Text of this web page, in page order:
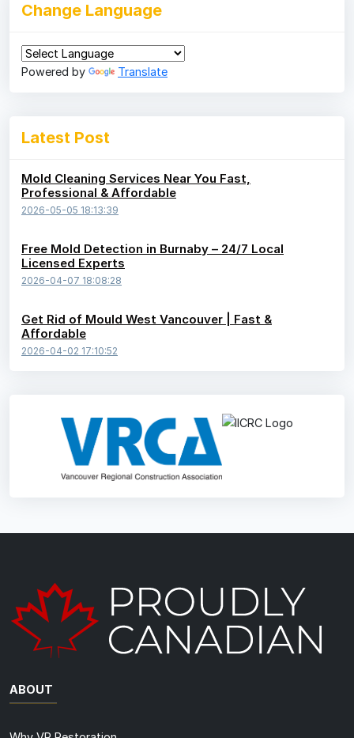
Change Language
Powered by Translate
Latest Post
Mold Cleaning Services Near You Fast,
Professional & Affordable
2026-05-05 18:13:39
Free Mold Detection in Burnaby – 24/7 Local
Licensed Experts
2026-04-07 18:08:28
Get Rid of Mould West Vancouver | Fast &
Affordable
2026-04-02 17:10:52
ABOUT